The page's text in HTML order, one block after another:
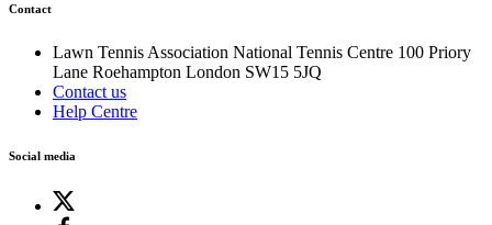
Contact
Lawn Tennis Association National Tennis Centre 100 Priory
Lane Roehampton London SW15 5JQ
Contact us
Help Centre
Social media